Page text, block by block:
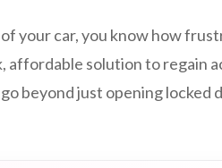
your car, you know how
affordable solution to regain
beyond just opening locked